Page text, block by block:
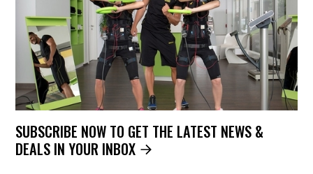
SUBSCRIBE NOW TO GET THE LATEST NEWS &
DEALS IN YOUR INBOX